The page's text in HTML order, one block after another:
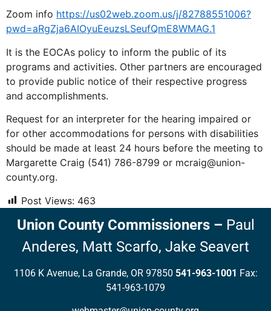
Zoom info https://us02web.zoom.us/j/82788551006?
pwd=aRgZja6AIOyuEeuzsLSeufQmE8WMAG.1
It is the EOCAs policy to inform the public of its
programs and activities. Other partners are encouraged
to provide public notice of their respective progress
and accomplishments.
Request for an interpreter for the hearing impaired or
for other accommodations for persons with disabilities
should be made at least 24 hours before the meeting to
Margarette Craig (541) 786-8799 or mcraig@union-
county.org.
Post Views: 463
Union County Commissioners– Paul
Anderes, Matt Scarfo, Jake Seavert
1106 K Avenue, La Grande, OR 97850 541-963-1001 Fax:
541-963-1079